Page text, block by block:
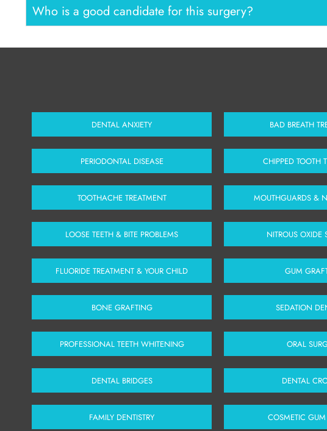
Who is a good candidate for this surgery?
DENTAL ANXIETY BAD BREATH
PERIODONTAL DISEASE CHIPPED TOOTH
TOOTHACHE TREATMENT MOUTHGUARDS &
LOOSE TEETH & BITE PROBLEMS NITROUS OXIDE
FLUORIDE TREATMENT & YOUR CHILD GUM
BONE GRAFTING SEDATION
PROFESSIONAL TEETH WHITENING ORAL
DENTAL BRIDGES DENTAL
FAMILY DENTISTRY COSMETIC GUM